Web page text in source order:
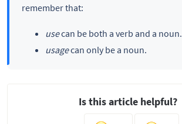
remember that:
usecan be both a verb and a noun.
usagecan only be a noun.
Is this article helpful?